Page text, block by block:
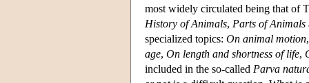
most widely circulated being that of
History of Animals, Parts of Animals
specialized topics: On animal motion
age, On length and shortness of life,
included in the so-called Parva